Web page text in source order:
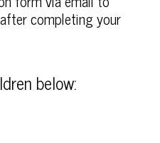
completing your
below: